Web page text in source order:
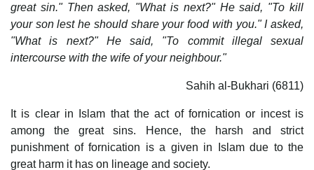
great sin." Then asked, "What is next?" He said, "To kill
your son lest he should share your food with you." I asked,
"What is next?" He said, "To commit illegal sexual
intercourse with the wife of your neighbour."
Sahih al-Bukhari (6811)
It is clear in Islam that the act of fornication or incest is
among the great sins. Hence, the harsh and strict
punishment of fornication is a given in Islam due to the
great harm it has on lineage and society.